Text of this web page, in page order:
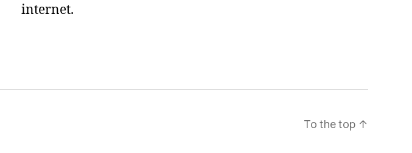
internet.
To the top ↑